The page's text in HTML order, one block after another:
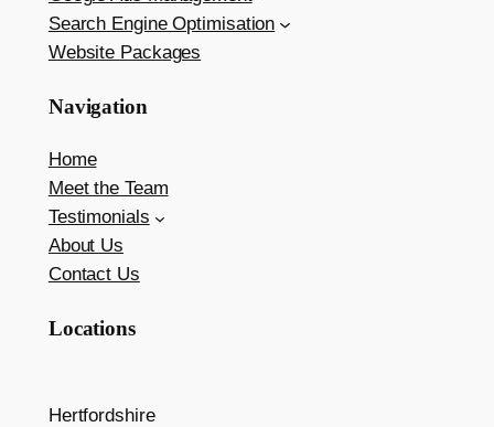
Search Engine Optimisation
Website Packages
Navigation
Home
Meet the Team
Testimonials
About Us
Contact Us
Locations
Hertfordshire